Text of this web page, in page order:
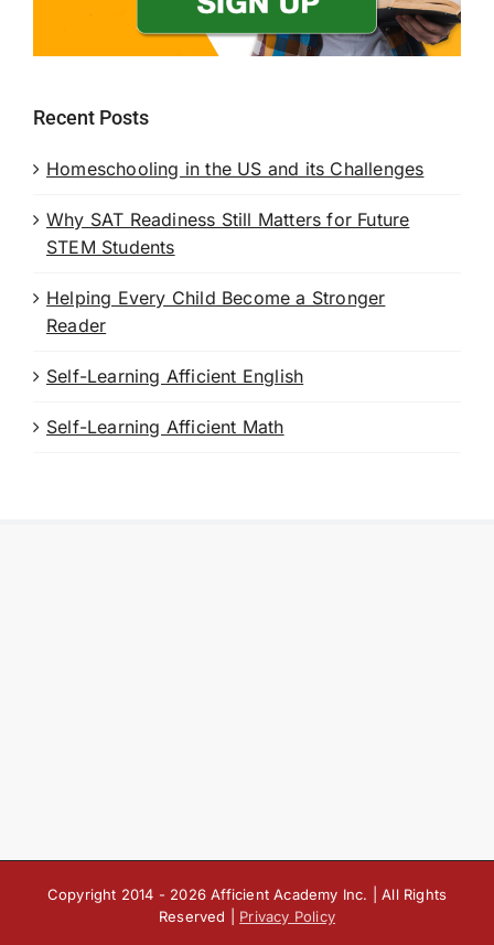
Recent Posts
Homeschooling in the US and its Challenges
Why SAT Readiness Still Matters for Future
STEM Students
Helping Every Child Become a Stronger
Reader
Self-Learning Afficient English
Self-Learning Afficient Math
Copyright 2014 - 2026 Afficient Academy Inc. | All Rights
Reserved | Privacy Policy